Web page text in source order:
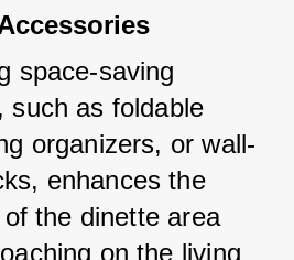
space-saving
such as foldable
organizers, or wall-
enhances the
the dinette area
on the living